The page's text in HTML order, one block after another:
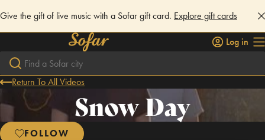
Give the gift of live music with a Sofar gift card. Explore gift cards
Log in
Return To All Videos
Snow Day
FOLLOW